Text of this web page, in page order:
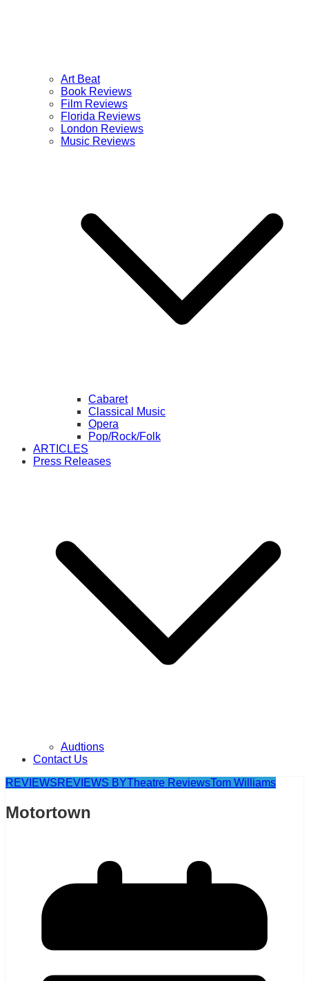
Art Beat
Book Reviews
Film Reviews
Florida Reviews
London Reviews
Music Reviews
Cabaret
Classical Music
Opera
Pop/Rock/Folk
ARTICLES
Press Releases
Audtions
Contact Us
REVIEWSREVIEWS BYTheatre ReviewsTom Williams
Motortown